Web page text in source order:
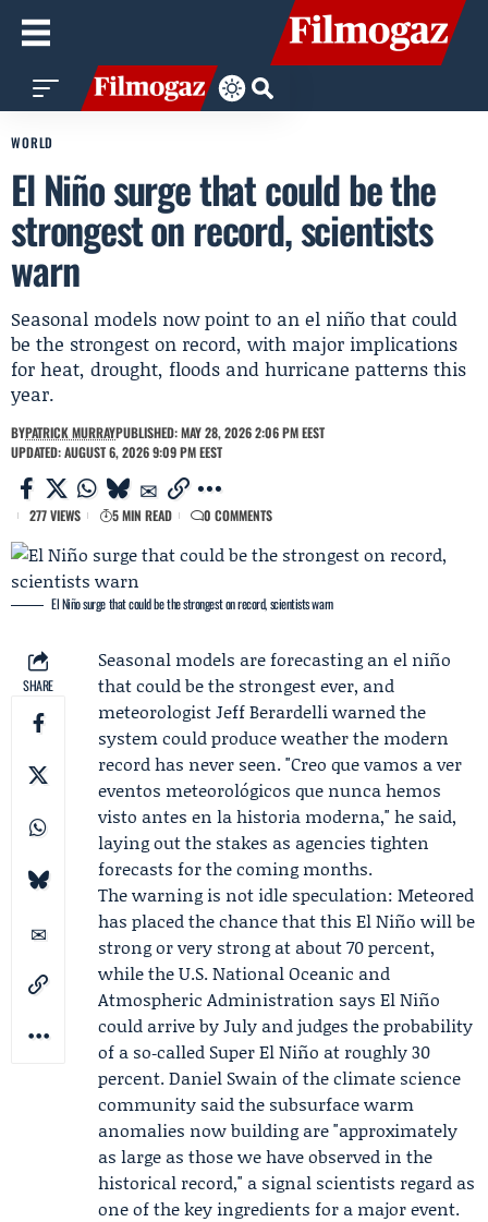
WORLD
El Niño surge that could be the
strongest on record, scientists
warn
Seasonal models now point to an el niño that could
be the strongest on record, with major implications
for heat, drought, floods and hurricane patterns this
year.
BYPATRICK MURRAYPUBLISHED: MAY 28, 2026 2:06 PM EEST
UPDATED: AUGUST 6, 2026 9:09 PM EEST
277 VIEWS 5 MIN READ 0 COMMENTS
El Niño surge that could be the strongest on record, scientists warn
SHARE
Seasonal models are forecasting an el niño
that could be the strongest ever, and
meteorologistJeff Berardelliwarned the
system could produce weather the modern
record has never seen. "Creo que vamos a ver
eventos meteorológicos que nunca hemos
visto antes en la historia moderna," he said,
laying out the stakes as agencies tighten
forecasts for the coming months.
The warning is not idle speculation: Meteored
has placed the chance that this El Niño will be
strong or very strong at about 70 percent,
while the U.S. National Oceanic and
Atmospheric Administration says El Niño
could arrive by July and judges the probability
of a so‑called Super El Niño at roughly 30
percent.Daniel Swain of the climate science
community said the subsurface warm
anomalies now building are "approximately
as large as those we have observed in the
historical record," a signal scientists regard as
one of the key ingredients for a major event.